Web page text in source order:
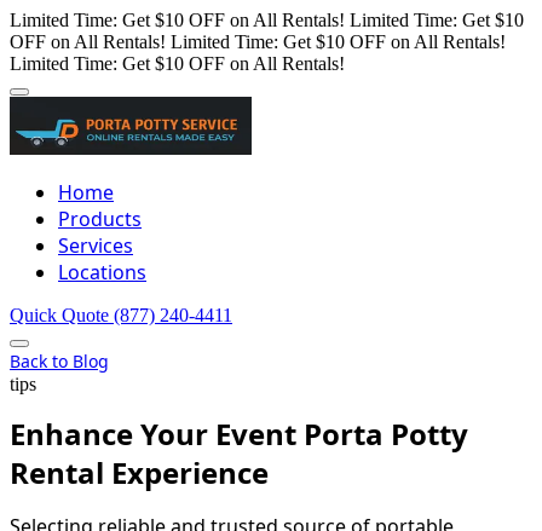
Limited Time: Get $10 OFF on All Rentals! Limited Time: Get $10
OFF on All Rentals! Limited Time: Get $10 OFF on All Rentals!
Limited Time: Get $10 OFF on All Rentals!
Home
Products
Services
Locations
Quick Quote (877) 240-4411
Back to Blog
tips
Enhance Your Event Porta Potty
Rental Experience